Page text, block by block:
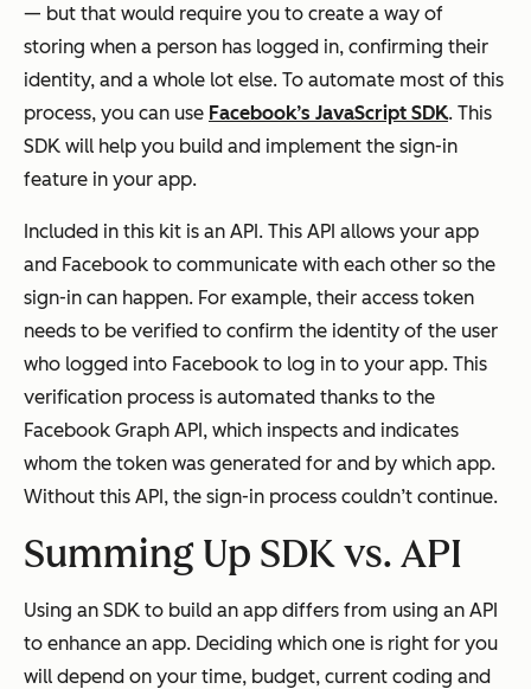
— but that would require you to create a way of
storing when a person has logged in, confirming their
identity, and a whole lot else. To automate most of this
process, you can use Facebook’s JavaScript SDK. This
SDK will help you build and implement the sign-in
feature in your app.
Included in this kit is an API. This API allows your app
and Facebook to communicate with each other so the
sign-in can happen. For example, their access token
needs to be verified to confirm the identity of the user
who logged into Facebook to log in to your app. This
verification process is automated thanks to the
Facebook Graph API, which inspects and indicates
whom the token was generated for and by which app.
Without this API, the sign-in process couldn’t continue.
Summing Up SDK vs. API
Using an SDK to build an app differs from using an API
to enhance an app. Deciding which one is right for you
will depend on your time, budget, current coding and